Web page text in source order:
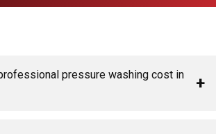
pressure washing cost in
+